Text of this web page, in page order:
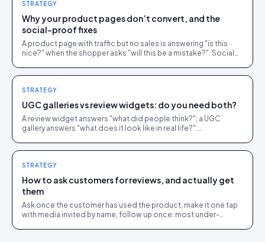
STRATEGY
Why your product pages don’t convert, and the
social-proof fixes
A product page with traffic but no sales is answering "is this
nice?" when the shopper asks "will this be a mistake?". Social
STRATEGY
UGC galleries vs review widgets: do you need both?
A review widget answers "what did people think?"; a UGC
gallery answers "what does it look like in real life?".
STRATEGY
How to ask customers for reviews, and actually get
them
Ask once the customer has used the product, make it one tap
with media invited by name, follow up once: most under-